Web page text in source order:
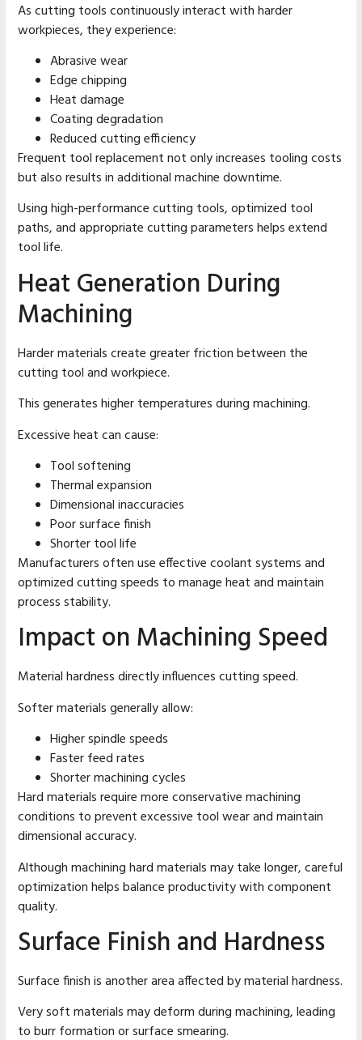
As cutting tools continuously interact with harder
workpieces, they experience:
Abrasive wear
Edge chipping
Heat damage
Coating degradation
Reduced cutting efficiency
Frequent tool replacement not only increases tooling costs
but also results in additional machine downtime.
Using high-performance cutting tools, optimized tool
paths, and appropriate cutting parameters helps extend
tool life.
Heat Generation During
Machining
Harder materials create greater friction between the
cutting tool and workpiece.
This generates higher temperatures during machining.
Excessive heat can cause:
Tool softening
Thermal expansion
Dimensional inaccuracies
Poor surface finish
Shorter tool life
Manufacturers often use effective coolant systems and
optimized cutting speeds to manage heat and maintain
process stability.
Impact on Machining Speed
Material hardness directly influences cutting speed.
Softer materials generally allow:
Higher spindle speeds
Faster feed rates
Shorter machining cycles
Hard materials require more conservative machining
conditions to prevent excessive tool wear and maintain
dimensional accuracy.
Although machining hard materials may take longer, careful
optimization helps balance productivity with component
quality.
Surface Finish and Hardness
Surface finish is another area affected by material hardness.
Very soft materials may deform during machining, leading
to burr formation or surface smearing.